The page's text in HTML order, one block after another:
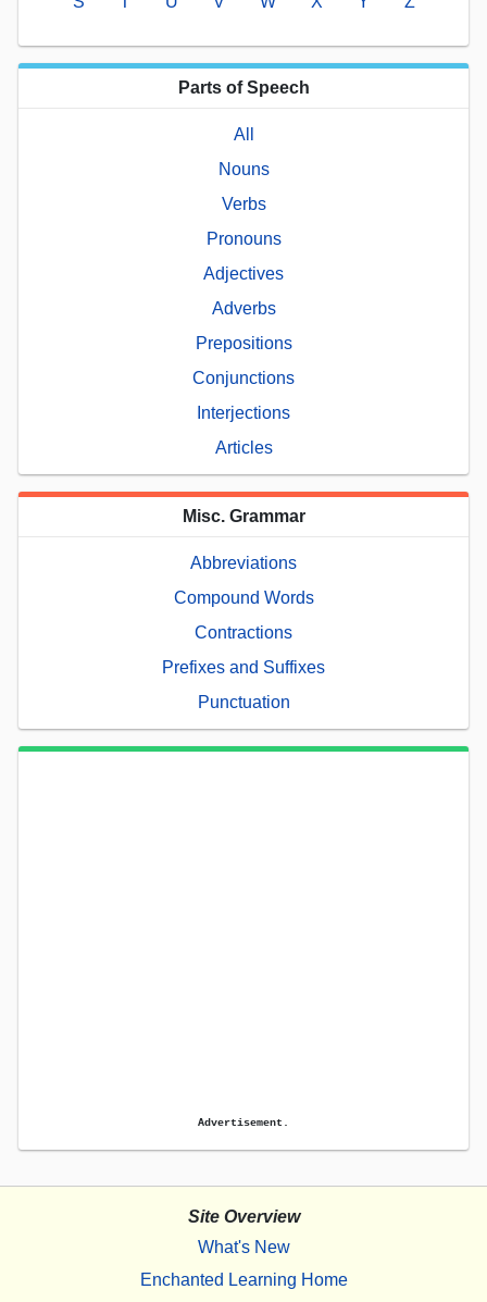
Parts of Speech
All
Nouns
Verbs
Pronouns
Adjectives
Adverbs
Prepositions
Conjunctions
Interjections
Articles
Misc. Grammar
Abbreviations
Compound Words
Contractions
Prefixes and Suffixes
Punctuation
Advertisement.
Site Overview
What's New
Enchanted Learning Home